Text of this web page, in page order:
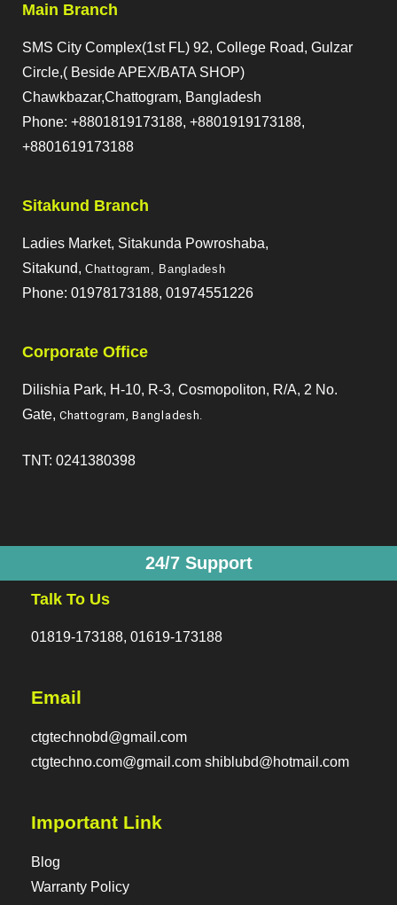
Main Branch
SMS City Complex(1st FL) 92, College Road, Gulzar
Circle,( Beside APEX/BATA SHOP)
Chawkbazar,Chattogram, Bangladesh
Phone: +8801819173188, +8801919173188,
+8801619173188
Sitakund Branch
Ladies Market, Sitakunda Powroshaba,
Sitakund, Chattogram, Bangladesh
Phone: 01978173188, 01974551226
Corporate Office
Dilishia Park, H-10, R-3, Cosmopoliton, R/A, 2 No.
Gate, Chattogram, Bangladesh.
TNT: 0241380398
24/7 Support
Talk To Us
01819-173188, 01619-173188
Email
ctgtechnobd@gmail.com
ctgtechno.com@gmail.com shiblubd@hotmail.com
Important Link
Blog
Warranty Policy